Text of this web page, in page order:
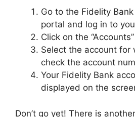
Go to the Fidelity
portal and log in to
Click on the
Select the account for
check the account
Your Fidelity Bank
displayed on the
Don’t go yet! There is